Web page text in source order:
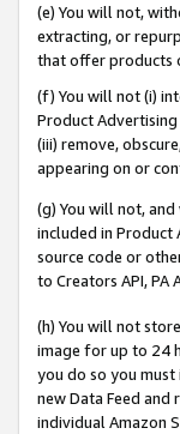
(e) You will not,
extracting, or
that offer products
(f) You will not (i)
Product
(iii) remove,
appearing on or
(g) You will not,
included in Product
source code or
to Creators API, PA
(h) You will not
image for up to 24
you do so you
new Data Feed
individual Amazon